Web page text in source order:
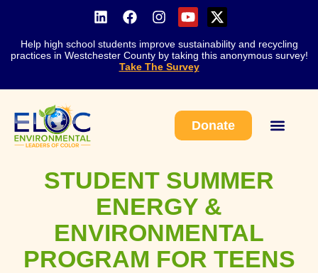
Help high school students improve sustainability and recycling
practices in Westchester County by taking this anonymous survey!
Take The Survey
Donate
STUDENT SUMMER
ENERGY &
ENVIRONMENTAL
PROGRAM FOR TEENS